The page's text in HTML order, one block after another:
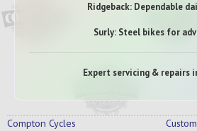
Ridgeback: Dependable
Surly: Steel bikes for
Expert servicing & repairs
Compton Cycles